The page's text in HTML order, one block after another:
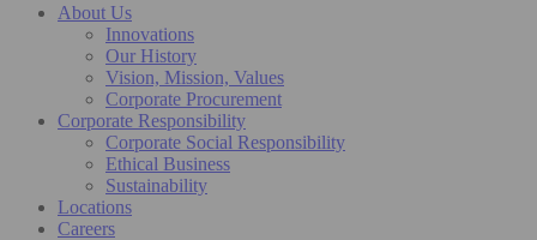
About Us
Innovations
Our History
Vision, Mission, Values
Corporate Procurement
Corporate Responsibility
Corporate Social Responsibility
Ethical Business
Sustainability
Locations
Careers